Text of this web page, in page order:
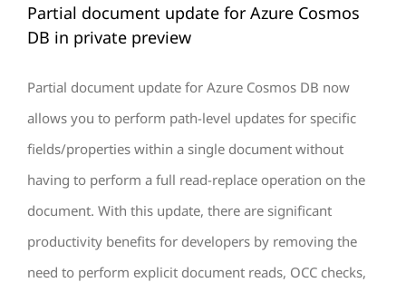
Partial document update for Azure Cosmos
DB in private preview
Partial document update for Azure Cosmos DB now
allows you to perform path-level updates for specific
fields/properties within a single document without
having to perform a full read-replace operation on the
document. With this update, there are significant
productivity benefits for developers by removing the
need to perform explicit document reads, OCC checks,